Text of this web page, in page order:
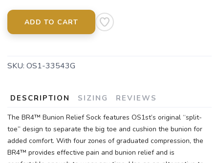
ADD TO CART
SKU: OS1-33543G
DESCRIPTION SIZING REVIEWS
The BR4™ Bunion Relief Sock features OS1st’s original “split-
toe” design to separate the big toe and cushion the bunion for
added comfort. With four zones of graduated compression, the
BR4™ provides effective pain and bunion relief and is